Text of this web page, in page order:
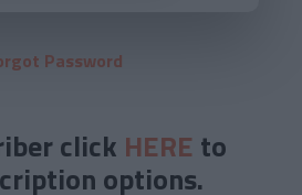
Password
click HERE to
options.